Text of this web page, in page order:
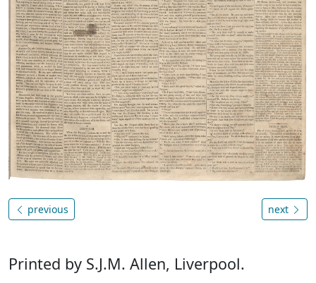
previous next
Printed by S.J.M. Allen, Liverpool.